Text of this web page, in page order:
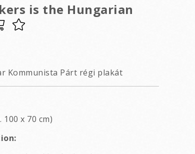
is the Hungarian
Kommunista Párt régi plakát
100 x 70 cm)